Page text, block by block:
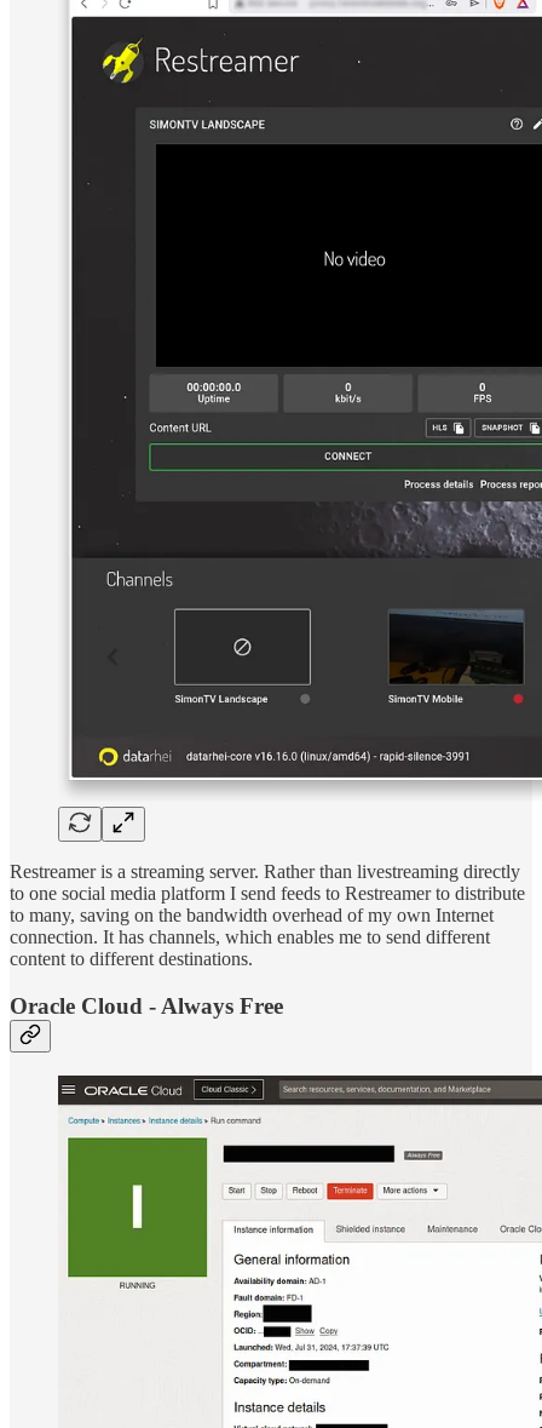
Restreamer is a streaming server. Rather than livestreaming directly
to one social media platform I send feeds to Restreamer to distribute
to many, saving on the bandwidth overhead of my own Internet
connection. It has channels, which enables me to send different
content to different destinations.
Oracle Cloud - Always Free